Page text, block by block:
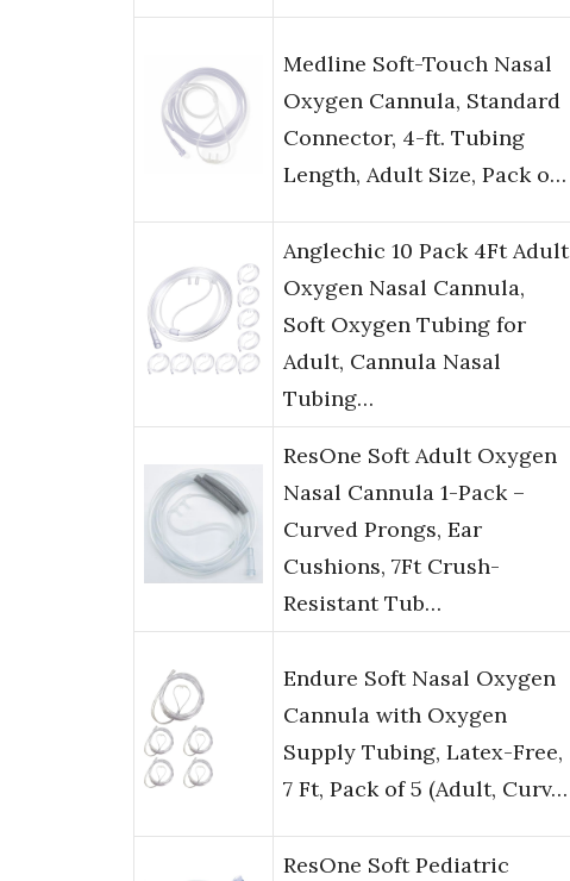
Medline Soft-Touch Nasal
Oxygen Cannula, Standard
Connector, 4-ft. Tubing
Length, Adult Size, Pack o…
Anglechic 10 Pack 4Ft Adult
Oxygen Nasal Cannula,
Soft Oxygen Tubing for
Adult, Cannula Nasal
Tubing…
ResOne Soft Adult Oxygen
Nasal Cannula 1-Pack –
Curved Prongs, Ear
Cushions, 7Ft Crush-
Resistant Tub…
Endure Soft Nasal Oxygen
Cannula with Oxygen
Supply Tubing, Latex-Free,
7 Ft, Pack of 5 (Adult, Curv…
ResOne Soft Pediatric